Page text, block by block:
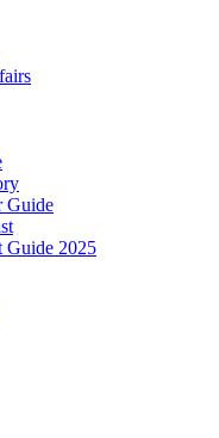
Guide
Guide 2025